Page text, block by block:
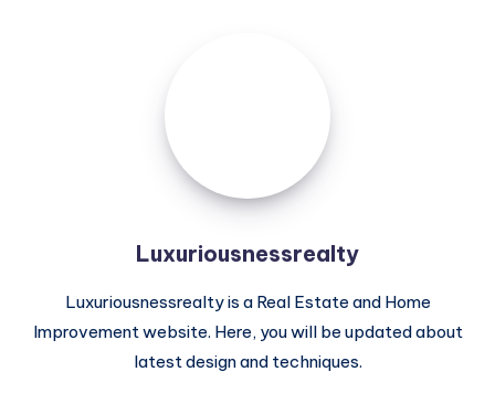
Luxuriousnessrealty
Luxuriousnessrealty is a Real Estate and Home
Improvement website. Here, you will be updated about
latest design and techniques.